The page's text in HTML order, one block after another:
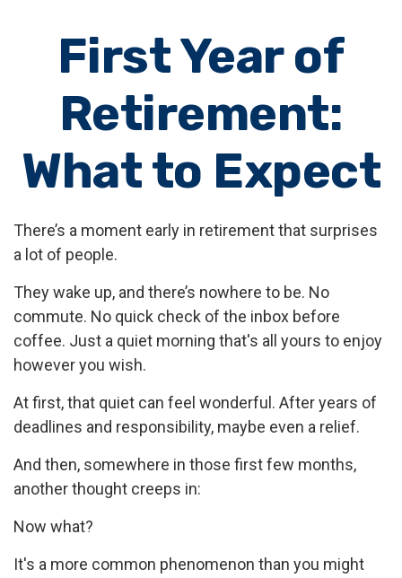
First Year of
Retirement:
What to Expect
There’s a moment early in retirement that surprises
a lot of people.
They wake up, and there’s nowhere to be. No
commute. No quick check of the inbox before
coffee. Just a quiet morning that's all yours to enjoy
however you wish.
At first, that quiet can feel wonderful. After years of
deadlines and responsibility, maybe even a relief.
And then, somewhere in those first few months,
another thought creeps in:
Now what?
It's a more common phenomenon than you might